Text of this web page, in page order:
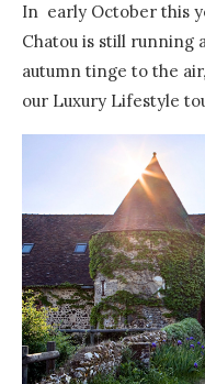
In early October this
Chatou is still running
autumn tinge to the
our Luxury Lifestyle